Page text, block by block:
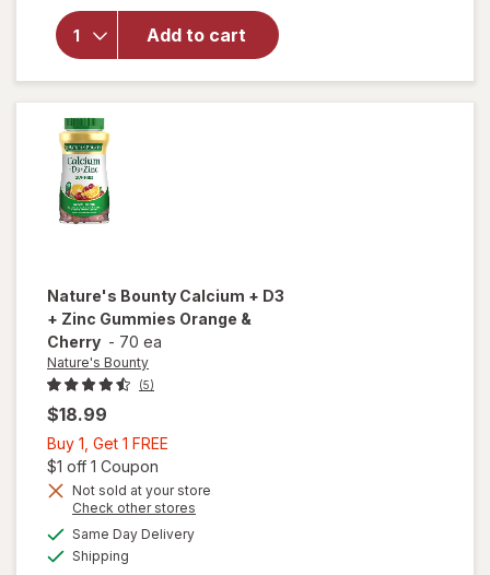
Add to cart
L Cold
Sore
Relief, Lip
Balm
Stick, SPF
Nature's Bounty Calcium + D3
+ Zinc Gummies Orange &
Cherry - 70 ea
Nature's Bounty
(5)
$18.99
Buy 1, Get 1 FREE
Get
1
FREE
$1 off 1 Coupon
Not sold at your store
Check other stores
Same Day Deliveryavailable
Shipping
will open
overlay
for